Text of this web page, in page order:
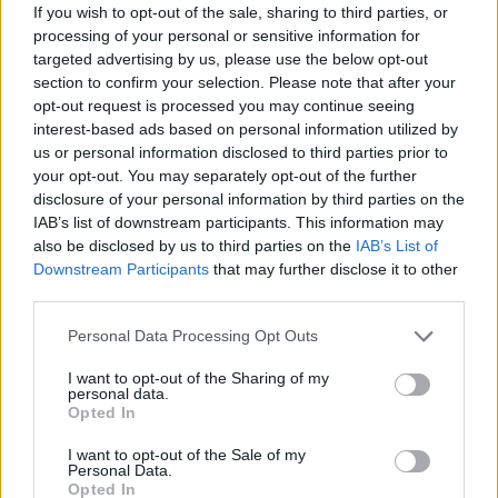
If you wish to opt-out of the sale, sharing to third parties, or
processing of your personal or sensitive information for
targeted advertising by us, please use the below opt-out
section to confirm your selection. Please note that after your
opt-out request is processed you may continue seeing
interest-based ads based on personal information utilized by
us or personal information disclosed to third parties prior to
your opt-out. You may separately opt-out of the further
disclosure of your personal information by third parties on the
IAB’s list of downstream participants. This information may
also be disclosed by us to third parties on the IAB’s List of
Downstream Participants that may further disclose it to other
Personal Data Processing Opt Outs
I want to opt-out of the Sharing of my
personal data.
Opted In
I want to opt-out of the Sale of my
Personal Data.
Opted In
Jasper, who works for BT, added: “It has really shaken
us. A couple of people who saw the terror have gone
home because they were too upset to work.
“I have returned but we are not getting much done, we
are just taking comfort in being together.
“I feel like i have been through an ordeal and we’re still
reeling from it all.
“It is a shock for something like this to happen in Hull.”
liquid, with emergency services rushing to the scene.
Eyewitnesses say four men gave chase and hunted
down the man through the city — which was last year
crowned the City of Culture.